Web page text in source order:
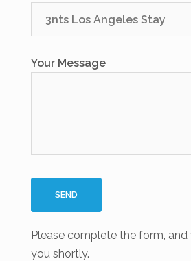
Your Message
Please complete the form,
you shortly.